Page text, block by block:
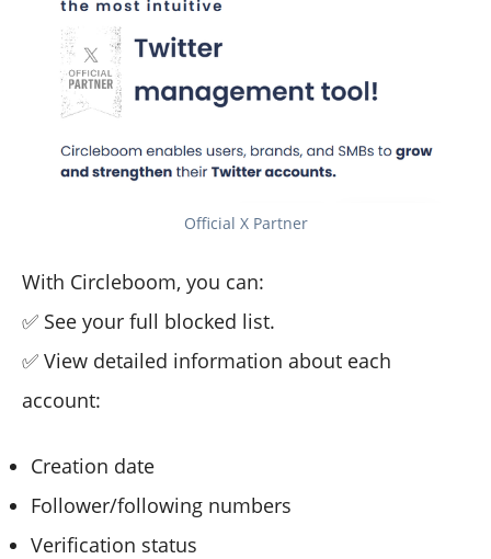
Official X Partner
With Circleboom, you can:
✅ See your full blocked list.
✅ View detailed information about each
account:
Creation date
Follower/following numbers
Verification status